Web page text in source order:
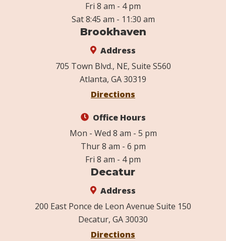
Fri 8 am - 4 pm
Sat 8:45 am - 11:30 am
Brookhaven
Address
705 Town Blvd., NE, Suite S560
Atlanta, GA 30319
Directions
Office Hours
Mon - Wed 8 am - 5 pm
Thur 8 am - 6 pm
Fri 8 am - 4 pm
Decatur
Address
200 East Ponce de Leon Avenue Suite 150
Decatur, GA 30030
Directions